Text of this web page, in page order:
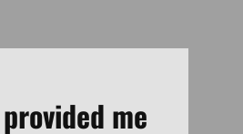
me
outstanding
you for all
“Really
“Great
updates and
like a
the best
follow-up.
was very
professional